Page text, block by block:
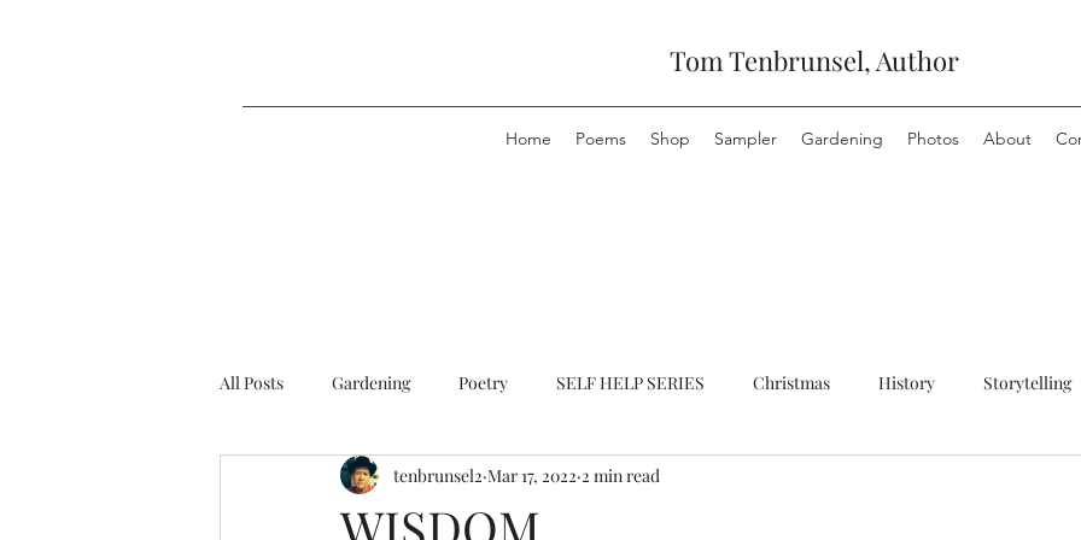
Tom Tenbrunsel, Author
Home Poems Shop Sampler Gardening Photos About
All Posts Gardening Poetry SELF HELP SERIES Christmas History Storytelling
tenbrunsel2 Mar 17, 2022 2 min read